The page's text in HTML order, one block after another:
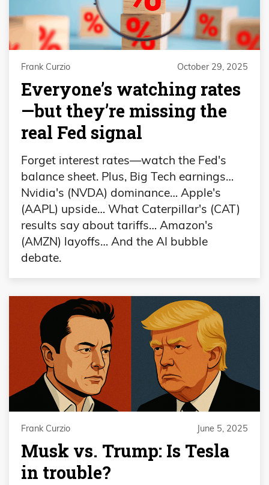
Frank Curzio October 29, 2025
Everyone’s watching rates
—but they’re missing the
real Fed signal
Forget interest rates—watch the Fed's
balance sheet. Plus, Big Tech earnings…
Nvidia's (NVDA) dominance… Apple's
(AAPL) upside… What Caterpillar's (CAT)
results say about tariffs… Amazon's
(AMZN) layoffs… And the AI bubble
debate.
Frank Curzio June 5, 2025
Musk vs. Trump: Is Tesla
in trouble?